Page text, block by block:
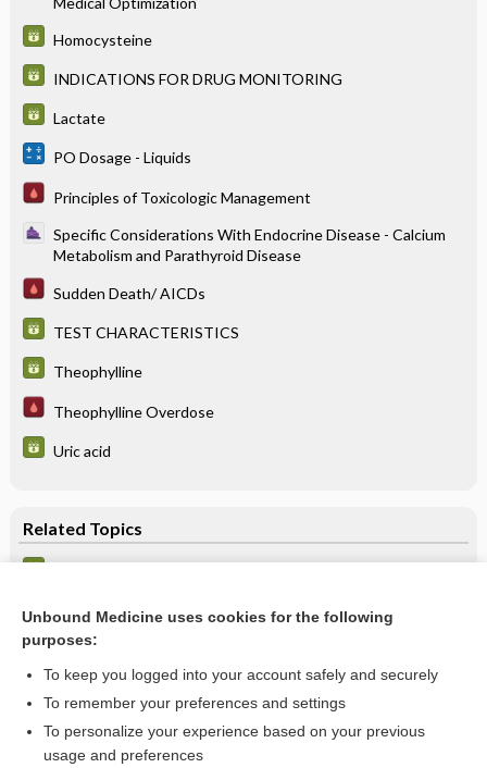
Homocysteine
INDICATIONS FOR DRUG MONITORING
Lactate
PO Dosage - Liquids
Principles of Toxicologic Management
Specific Considerations With Endocrine Disease - Calcium
Metabolism and Parathyroid Disease
Sudden Death/ AICDs
TEST CHARACTERISTICS
Theophylline
Theophylline Overdose
Uric acid
Related Topics
Theophylline Overdose
more...
Want to read the entire topic?
Unbound Medicine uses cookies for the following
purposes:
To keep you logged into your account safely and securely
To remember your preferences and settings
To personalize your experience based on your previous
usage and preferences